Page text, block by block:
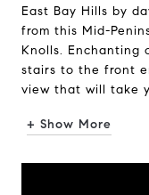
East Bay Hills by
from this Mid-
Knolls. Enchanting
stairs to the front
view that will take
+ Show More